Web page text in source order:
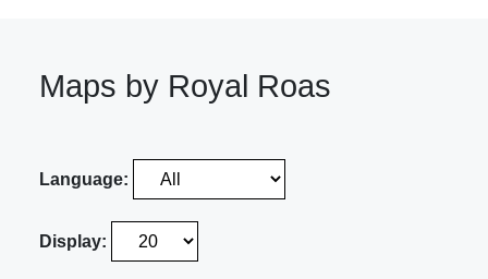
Maps by Royal Roas
Language:
Display: